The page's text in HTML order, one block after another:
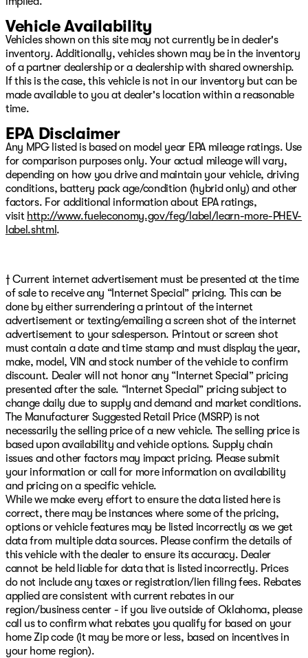
anti-roll bar, Rear Backup Alarm, Rear Folding Seat,
Window Defroster, Remote keyless entry, Speed control,
Tachometer, Tilt steering wheel, Tip Start, Traction
control, Trip computer, Turn signal indicator mirrors,
Variably intermittent wipers, Voltmeter, and Wheels: 18"
x 8.0" Steel Chrome Clad We have over 500 New CDJR
Vehicles right here with the best CDJR inventory in
Green Country
Vehicle Availability
Vehicles shown on this site may not currently be in dealer's
inventory. Additionally, vehicles shown may be in the inventory
of a partner dealership or a dealership with shared ownership.
If this is the case, this vehicle is not in our inventory but can be
made available to you at dealer's location within a reasonable
time.
EPA Disclaimer
Any MPG listed is based on model year EPA mileage ratings. Use
for comparison purposes only. Your actual mileage will vary,
depending on how you drive and maintain your vehicle, driving
conditions, battery pack age/condition (hybrid only) and other
factors. For additional information about EPA ratings,
visit http://www.fueleconomy.gov/feg/label/learn-more-PHEV-
label.shtml .
† Current internet advertisement must be presented at the time
of sale to receive any “Internet Special” pricing. This can be
done by either surrendering a printout of the internet
advertisement or texting/emailing a screen shot of the internet
advertisement to your salesperson. Printout or screen shot
must contain a date and time stamp and must display the year,
make, model, VIN and stock number of the vehicle to confirm
discount. Dealer will not honor any “Internet Special” pricing
presented after the sale. “Internet Special” pricing subject to
change daily due to supply and demand and market conditions.
The Manufacturer Suggested Retail Price (MSRP) is not
necessarily the selling price of a new vehicle. The selling price is
based upon availability and vehicle options. Supply chain
issues and other factors may impact pricing. Please submit
your information or call for more information on availability
and pricing on a specific vehicle.
While we make every effort to ensure the data listed here is
correct, there may be instances where some of the pricing,
options or vehicle features may be listed incorrectly as we get
data from multiple data sources. Please confirm the details of
this vehicle with the dealer to ensure its accuracy. Dealer
cannot be held liable for data that is listed incorrectly. Prices
do not include any taxes or registration/lien filing fees. Rebates
applied are consistent with current rebates in our
region/business center - if you live outside of Oklahoma, please
call us to confirm what rebates you qualify for based on your
home Zip code (it may be more or less, based on incentives in
your home region).